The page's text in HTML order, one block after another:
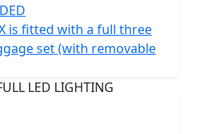
is fitted with a full three
set (with removable